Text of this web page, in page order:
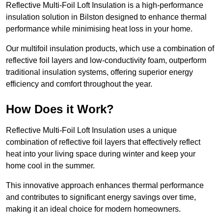
Reflective Multi-Foil Loft Insulation is a high-performance
insulation solution in Bilston designed to enhance thermal
performance while minimising heat loss in your home.
Our multifoil insulation products, which use a combination of
reflective foil layers and low-conductivity foam, outperform
traditional insulation systems, offering superior energy
efficiency and comfort throughout the year.
How Does it Work?
Reflective Multi-Foil Loft Insulation uses a unique
combination of reflective foil layers that effectively reflect
heat into your living space during winter and keep your
home cool in the summer.
This innovative approach enhances thermal performance
and contributes to significant energy savings over time,
making it an ideal choice for modern homeowners.